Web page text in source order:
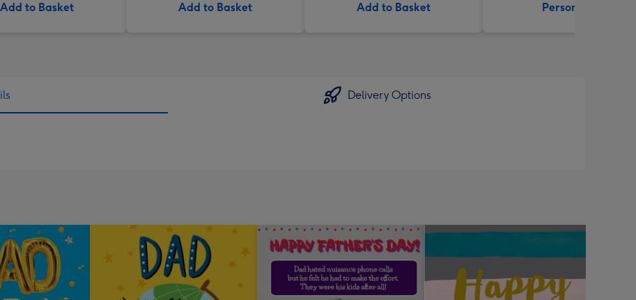
Add to Basket Add to Basket Add to Basket Personalise
Delivery Options